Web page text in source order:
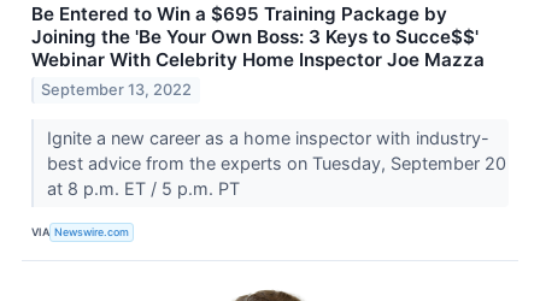
Be Entered to Win a $695 Training Package by
Joining the 'Be Your Own Boss: 3 Keys to Succe$$'
Webinar With Celebrity Home Inspector Joe Mazza
September 13, 2022
Ignite a new career as a home inspector with industry-
best advice from the experts on Tuesday, September 20
at 8 p.m. ET / 5 p.m. PT
VIA Newswire.com